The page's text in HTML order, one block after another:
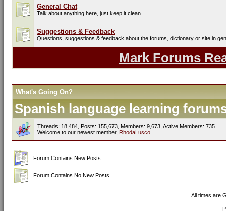
General Chat
Talk about anything here, just keep it clean.
Suggestions & Feedback
Questions, suggestions & feedback about the forums, dictionary or site in
Mark Forums
What's Going On?
Spanish language learning
Threads: 18,484, Posts: 155,673, Members: 9,673, Active Members: 735
Welcome to our newest member, RhodaLusco
Forum Contains New Posts
Forum Contains No New Posts
All times are